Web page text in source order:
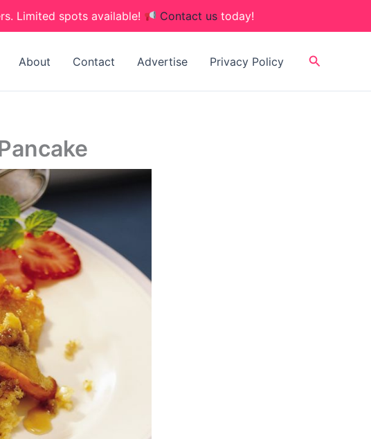
Limited spots available! Contact us today!
About Contact Advertise Privacy Policy Search